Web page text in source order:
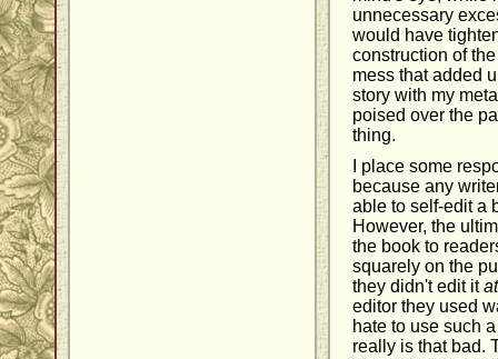
unnecessary
would have
construction of
mess that added
story with my
poised over the
thing.
I place some
because any
able to self-edit a
However, the
the book to
squarely on the
they didn't edit it
editor they used
hate to use such
really is that bad.